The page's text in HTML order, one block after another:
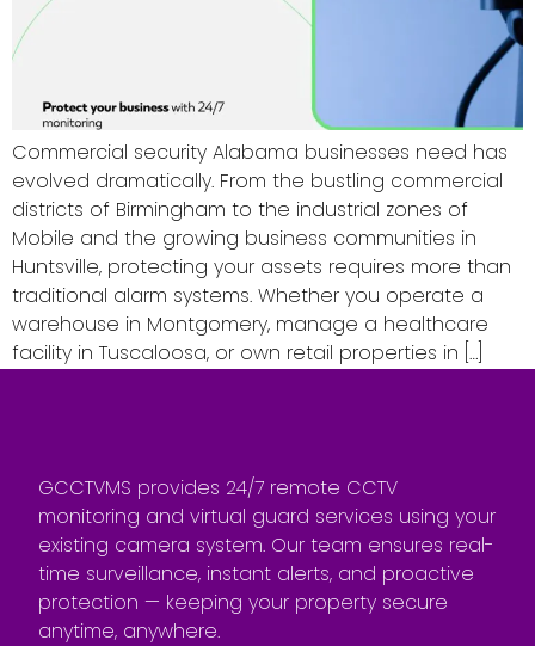
Commercial security Alabama businesses need has
evolved dramatically. From the bustling commercial
districts of Birmingham to the industrial zones of
Mobile and the growing business communities in
Huntsville, protecting your assets requires more than
traditional alarm systems. Whether you operate a
warehouse in Montgomery, manage a healthcare
facility in Tuscaloosa, or own retail properties in […]
GCCTVMS provides 24/7 remote CCTV
monitoring and virtual guard services using your
existing camera system. Our team ensures real-
time surveillance, instant alerts, and proactive
protection — keeping your property secure
anytime, anywhere.